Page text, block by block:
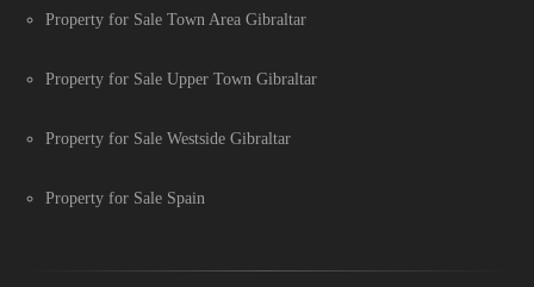
Property for Sale Town Area Gibraltar
Property for Sale Upper Town Gibraltar
Property for Sale Westside Gibraltar
Property for Sale Spain